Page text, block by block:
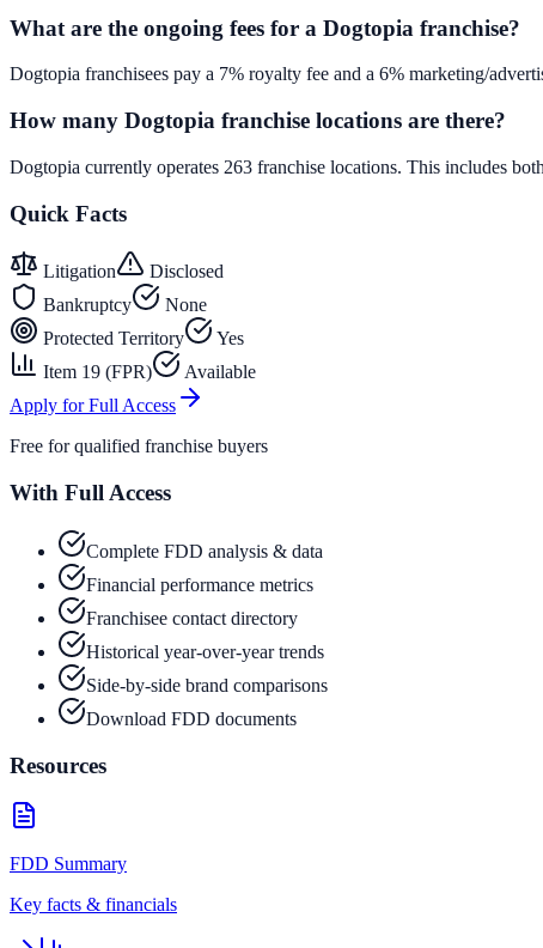
What are the ongoing fees for a Dogtopia franchise?
Dogtopia franchisees pay a 7% royalty fee and a 6% marketing/
How many Dogtopia franchise locations are there?
Dogtopia currently operates 263 franchise locations. This includes
Quick Facts
Litigation
Disclosed
Bankruptcy
None
Protected Territory
Yes
Item 19 (FPR)
Available
Apply for Full Access
Free for qualified franchise buyers
With Full Access
Complete FDD analysis & data
Financial performance metrics
Franchisee contact directory
Historical year-over-year trends
Side-by-side brand comparisons
Download FDD documents
Resources
FDD Summary
Key facts & financials